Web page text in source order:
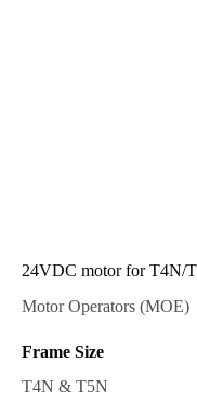
24VDC motor for T4N/
Motor Operators (MOE)
Frame Size
T4N & T5N